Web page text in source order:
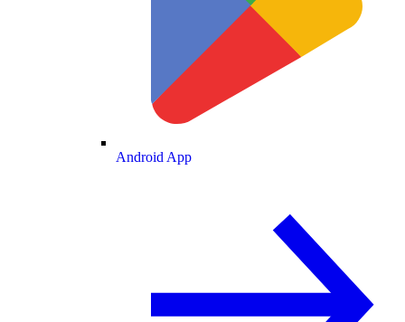
Android App